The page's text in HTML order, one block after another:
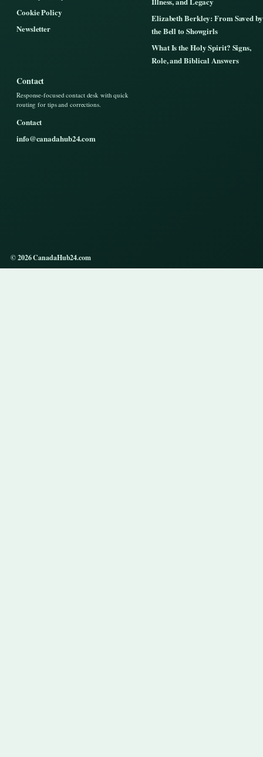
Cookie Policy
Newsletter
Elizabeth Berkley: From Saved by
the Bell to Showgirls
What Is the Holy Spirit? Signs,
Role, and Biblical Answers
Contact
Response-focused contact desk with quick
routing for tips and corrections.
Contact
info@canadahub24.com
© 2026 CanadaHub24.com